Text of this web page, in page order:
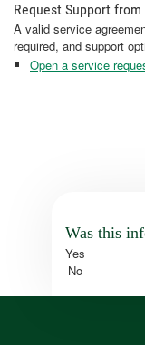
Request Support
A valid service
required, and support
Open a service
Was this
Yes
No